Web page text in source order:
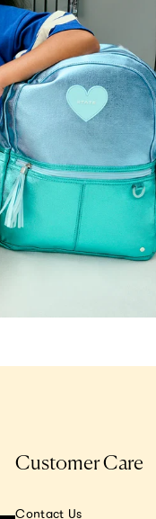
Customer Care
Contact Us